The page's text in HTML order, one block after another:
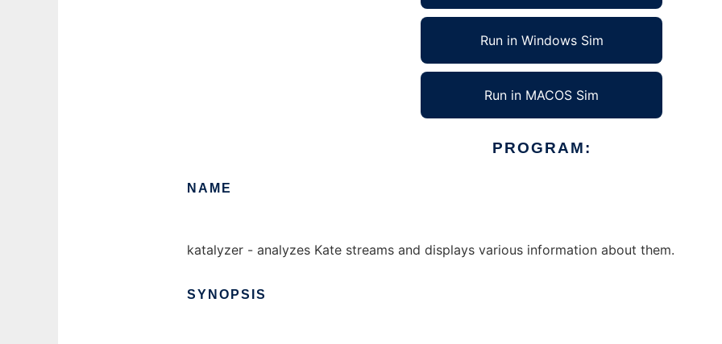
Run in Windows Sim
Run in MACOS Sim
PROGRAM:
NAME
katalyzer - analyzes Kate streams and displays various information about them.
SYNOPSIS